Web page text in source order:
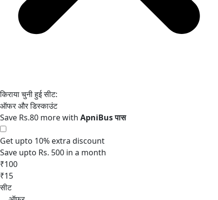
Save Rs.80 more with
Get upto 10% extra discount
Save upto Rs. 500 in a month
₹100
₹15